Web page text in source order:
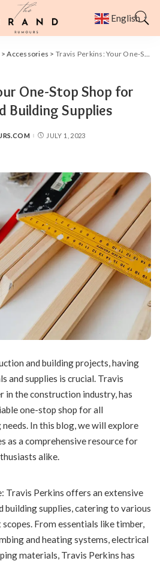
>Accessories > Travis Perkins: Your One-Stop Shop for Construction and Building Supplies
One-Stop Shop for
Building Supplies
JULY 1, 2023
and building projects, having
and supplies is crucial. Travis
in the construction industry, has
one-stop shop for all
In this blog, we will explore
as a comprehensive resource for
alike.
Travis Perkins offers an extensive
building supplies, catering to various
From essentials like timber,
and heating systems, electrical
materials, Travis Perkins has
English ▼